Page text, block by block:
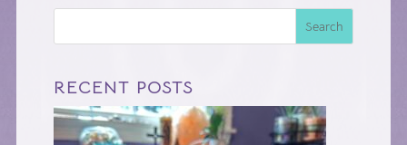
Search
RECENT POSTS